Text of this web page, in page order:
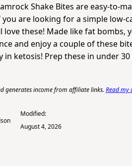
Shake Bites are easy-to-
you are looking for a simple low-
love these! Made like fat bombs,
and enjoy a couple of these
in ketosis! Prep these in under
generates income from affiliate links. Read my
Modified:
August 4, 2026